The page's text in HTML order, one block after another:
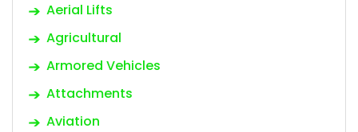
Aerial Lifts
Agricultural
Armored Vehicles
Attachments
Aviation